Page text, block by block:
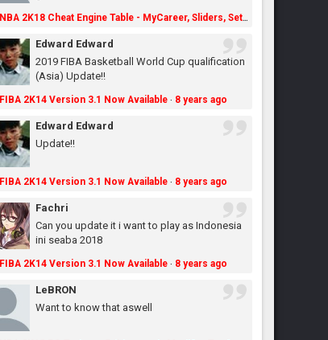
NBA 2K18 Cheat Engine Table - MyCareer, Sliders, Settings, MyLeague, MyGM & More - NBA2K.ORG
Edward Edward
2019 FIBA Basketball World Cup qualification
(Asia) Update!!
FIBA 2K14 Version 3.1 Now Available· 8 years ago
Edward Edward
Update!!
FIBA 2K14 Version 3.1 Now Available· 8 years ago
Fachri
Can you update it i want to play as Indonesia
ini seaba 2018
FIBA 2K14 Version 3.1 Now Available· 8 years ago
LeBRON
Want to know that aswell